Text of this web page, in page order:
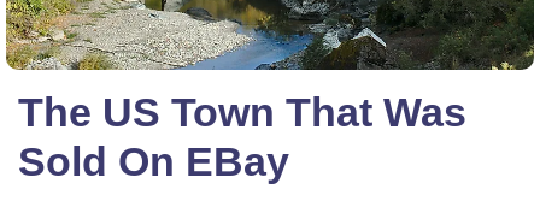
The US Town That Was
Sold On EBay